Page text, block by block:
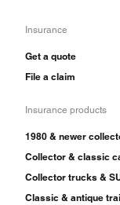
Insurance
Get a quote
File a claim
Insurance products
1980 & newer
Collector & classic
Collector trucks &
Classic & antique